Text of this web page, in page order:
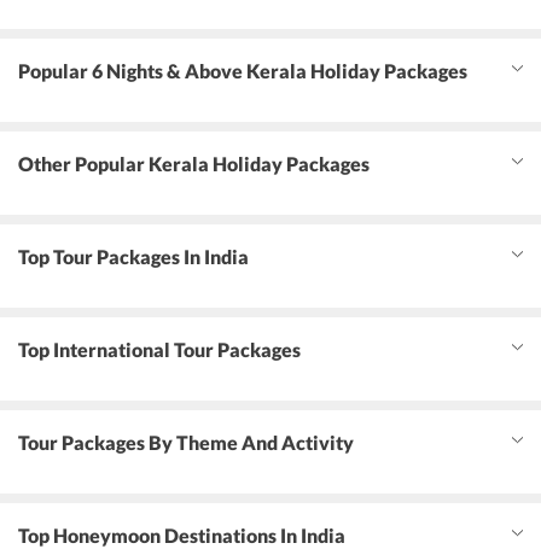
Popular 6 Nights & Above Kerala Holiday Packages
Other Popular Kerala Holiday Packages
Top Tour Packages In India
Top International Tour Packages
Tour Packages By Theme And Activity
Top Honeymoon Destinations In India